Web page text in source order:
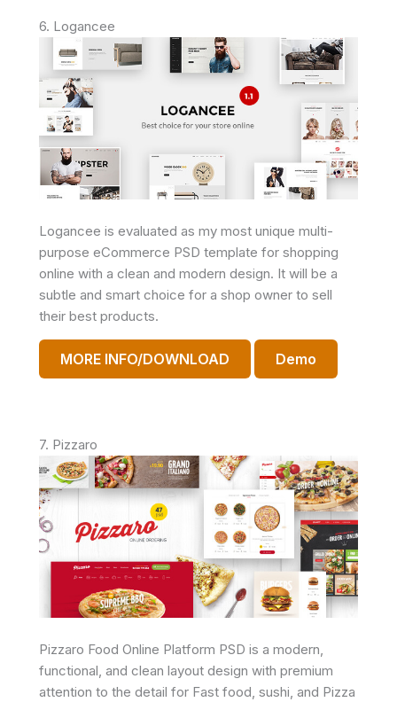
6. Logancee
Logancee is evaluated as my most unique multi-
purpose eCommerce PSD template for shopping
online with a clean and modern design. It will be a
subtle and smart choice for a shop owner to sell
their best products.
MORE INFO/DOWNLOAD Demo
7. Pizzaro
Pizzaro Food Online Platform PSD is a modern,
functional, and clean layout design with premium
attention to the detail for Fast food, sushi, and Pizza